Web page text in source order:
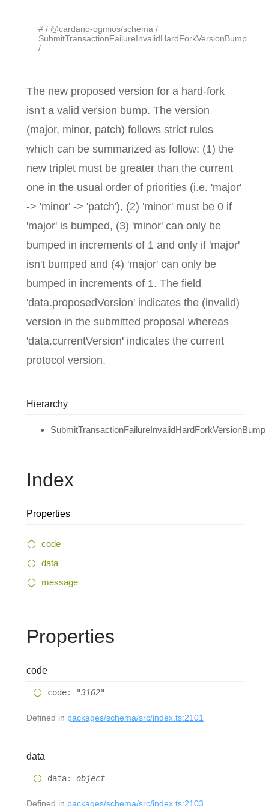
#
@cardano-ogmios/schema
SubmitTransactionFailureInvalidHardForkVersionBump
The new proposed version for a hard-fork
isn't a valid version bump. The version
(major, minor, patch) follows strict rules
which can be summarized as follow: (1) the
new triplet must be greater than the current
one in the usual order of priorities (i.e. 'major'
-> 'minor' -> 'patch'), (2) 'minor' must be 0 if
'major' is bumped, (3) 'minor' can only be
bumped in increments of 1 and only if 'major'
isn't bumped and (4) 'major' can only be
bumped in increments of 1. The field
'data.proposedVersion' indicates the (invalid)
version in the submitted proposal whereas
'data.currentVersion' indicates the current
protocol version.
Hierarchy
SubmitTransactionFailureInvalidHardForkVersionBump
Index
Properties
code
data
message
Properties
code
code: "3162"
Defined in packages/schema/src/index.ts:2101
data
data: object
Defined in packages/schema/src/index.ts:2103